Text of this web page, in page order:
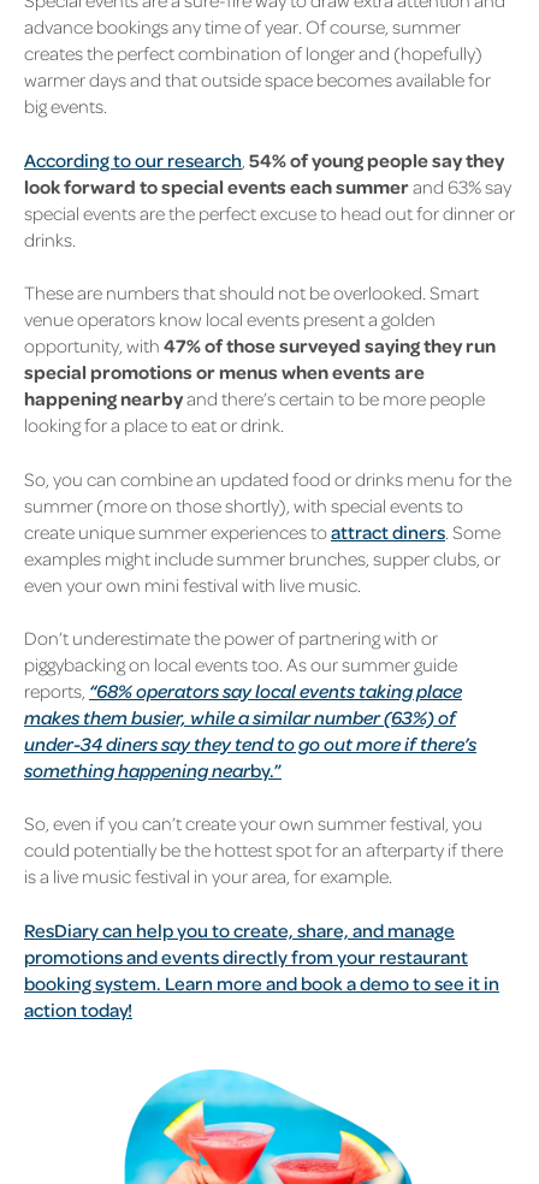
advance bookings any time of year. Of course, summer
creates the perfect combination of longer and (hopefully)
warmer days and that outside space becomes available for
big events.
According to our research 54% of young people say they
look forward to special events each summerand 63% say
special events are the perfect excuse to head out for dinner or
drinks.
These are numbers that should not be overlooked. Smart
venue operators know local events present a golden
opportunity, with 47% of those surveyed saying they run
special promotions or menus when events are
happening nearbyand there’s certain to be more people
looking for a place to eat or drink.
So, you can combine an updated food or drinks menu for the
summer (more on those shortly), with special events to
create unique summer experiences toattract diners . Some
examples might include summer brunches, supper clubs, or
even your own mini festival with live music.
Don’t underestimate the power of partnering with or
piggybacking on local events too. As our summer guide
reports, “68% operators say local events taking place
makes them busier, while a similar number (63%) of
under-34 diners say they tend to go out more if there’s
something happening nearby.”
So, even if you can’t create your own summer festival, you
could potentially be the hottest spot for an afterparty if there
is a live music festival in your area, for example.
ResDiary can help you to create, share, and manage
promotions and events directly from your restaurant
booking system. Learn more and book a demo to see it in
action today!